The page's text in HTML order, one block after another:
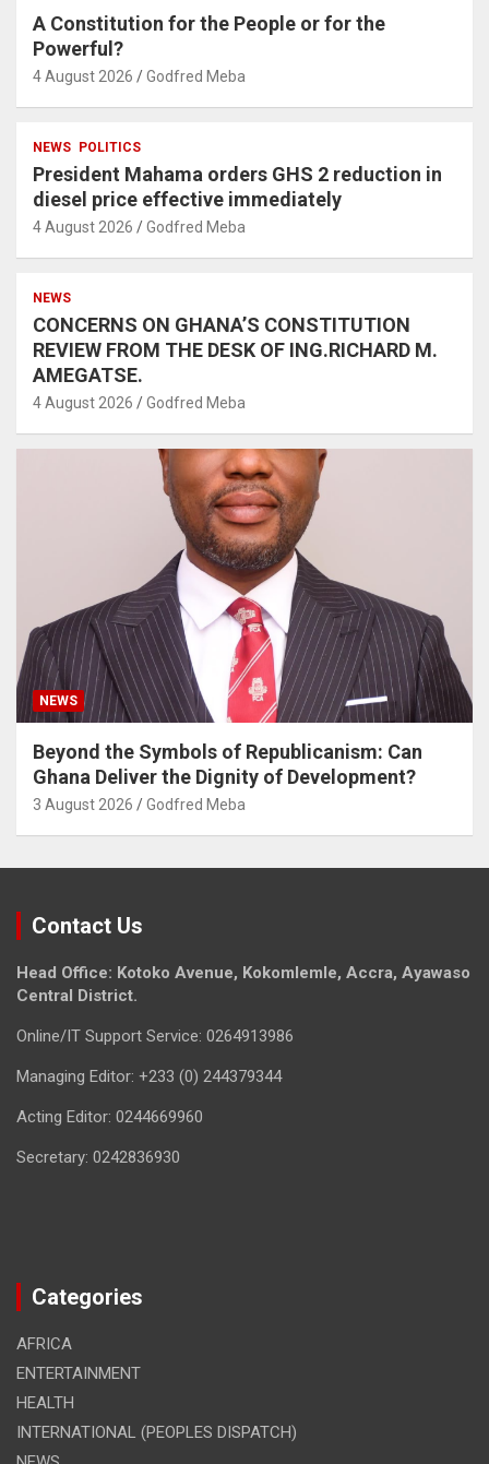
A Constitution for the People or for the
Powerful?
4 August 2026 Godfred Meba
NEWS POLITICS
President Mahama orders GHS 2 reduction in
diesel price effective immediately
4 August 2026 Godfred Meba
NEWS
CONCERNS ON GHANA’S CONSTITUTION
REVIEW FROM THE DESK OF ING.RICHARD M.
AMEGATSE.
4 August 2026 Godfred Meba
NEWS
Beyond the Symbols of Republicanism: Can
Ghana Deliver the Dignity of Development?
3 August 2026 Godfred Meba
Contact Us
Head Office: Kotoko Avenue, Kokomlemle, Accra, Ayawaso
Central District.
Online/IT Support Service: 0264913986
Managing Editor: +233 (0) 244379344
Acting Editor: 0244669960
Secretary: 0242836930
Categories
AFRICA
ENTERTAINMENT
HEALTH
INTERNATIONAL (PEOPLES DISPATCH)